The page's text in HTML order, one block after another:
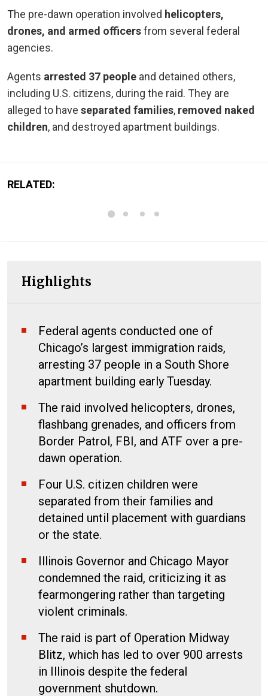
The pre-dawn operation involved helicopters,
drones, and armed officersfrom several federal
agencies.
Agents arrested 37 people and detained others,
including U.S. citizens, during the raid. They are
alleged to have separated families, removed naked
children, and destroyed apartment buildings.
RELATED:
Highlights
Federal agents conducted one of
Chicago’s largest immigration raids,
arresting 37 people in a South Shore
apartment building early Tuesday.
The raid involved helicopters, drones,
flashbang grenades, and officers from
Border Patrol, FBI, and ATF over a pre-
dawn operation.
Four U.S. citizen children were
separated from their families and
detained until placement with guardians
or the state.
Illinois Governor and Chicago Mayor
condemned the raid, criticizing it as
fearmongering rather than targeting
violent criminals.
The raid is part of Operation Midway
Blitz, which has led to over 900 arrests
in Illinois despite the federal
government shutdown.